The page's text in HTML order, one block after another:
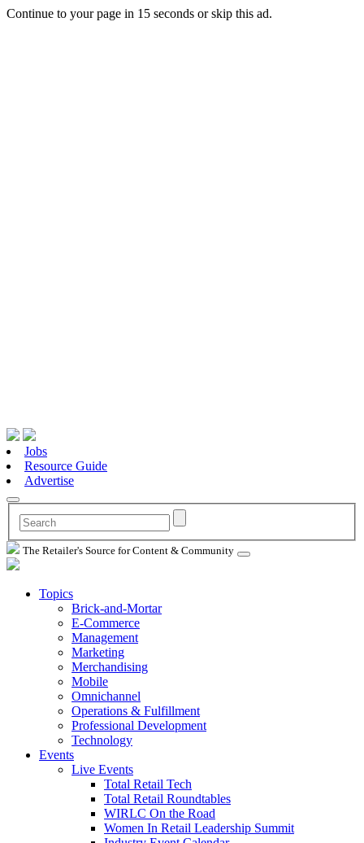
Continue to your page in 15 seconds orskip this ad.
Jobs
Resource Guide
Advertise
The Retailer's Source for Content & Community
Topics
Brick-and-Mortar
E-Commerce
Management
Marketing
Merchandising
Mobile
Omnichannel
Operations & Fulfillment
Professional Development
Technology
Events
Live Events
Total Retail Tech
Total Retail Roundtables
WIRLC On the Road
Women In Retail Leadership Summit